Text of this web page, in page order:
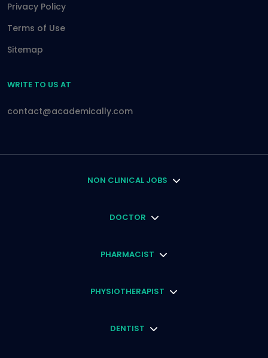
Privacy Policy
Terms of Use
Sitemap
WRITE TO US AT
contact@academically.com
NON CLINICAL JOBS
DOCTOR
PHARMACIST
PHYSIOTHERAPIST
DENTIST